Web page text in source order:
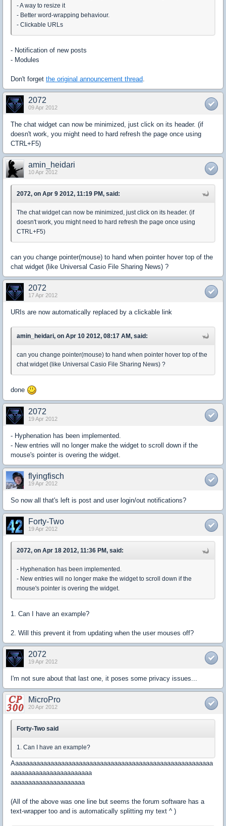
- A way to resize it
- Better word-wrapping behaviour.
- Clickable URLs
- Notification of new posts
- Modules
Don't forget the original announcement thread
2072
09 Apr 2012
The chat widget can now be minimized, just click on its header. (if
doesn't work, you might need to hard refresh the page once using
CTRL+F5)
amin_heidari
10 Apr 2012
2072, on Apr 9 2012, 11:19 PM, said:
The chat widget can now be minimized, just click on its header. (if
doesn't work, you might need to hard refresh the page once using
CTRL+F5)
can you change pointer(mouse) to hand when pointer hover top of the
chat widget (like Universal Casio File Sharing News) ?
2072
17 Apr 2012
URIs are now automatically replaced by a clickable link
amin_heidari, on Apr 10 2012, 08:17 AM, said:
can you change pointer(mouse) to hand when pointer hover top of the
chat widget (like Universal Casio File Sharing News) ?
done
2072
19 Apr 2012
- Hyphenation has been implemented.
- New entries will no longer make the widget to scroll down if the
mouse's pointer is overing the widget.
flyingfisch
19 Apr 2012
So now all that's left is post and user login/out notifications?
Forty-Two
19 Apr 2012
2072, on Apr 18 2012, 11:36 PM, said:
- Hyphenation has been implemented.
- New entries will no longer make the widget to scroll down if the
mouse's pointer is overing the widget.
1. Can I have an example?
2. Will this prevent it from updating when the user mouses off?
2072
19 Apr 2012
I'm not sure about that last one, it poses some privacy issues...
MicroPro
20 Apr 2012
Forty-Two said
1. Can I have an example?
Aaaaaaaaaaaaaaaaaaaaaaaaaaaaaaaaaaaaaaaaaaaaaaaaaaaaaaaaa
aaaaaaaaaaaaaaaaaaaaaaa
aaaaaaaaaaaaaaaaaaaaa
(All of the above was one line but seems the forum software has a
text-wrapper too and is automatically splitting my text ^ )